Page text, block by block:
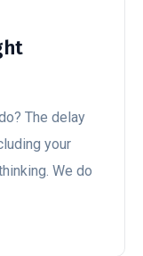
The delay
your
We do